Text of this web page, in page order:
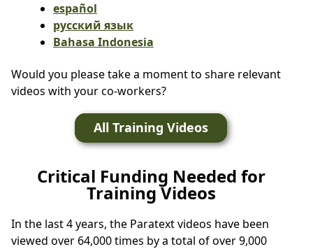
español
русский язык
Bahasa Indonesia
Would you please take a moment to share relevant
videos with your co-workers?
All Training Videos
Critical Funding Needed for
Training Videos
In the last 4 years, the Paratext videos have been
viewed over 64,000 times by a total of over 9,000